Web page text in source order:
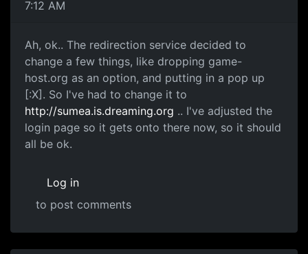
7:12 AM
Ah, ok.. The redirection service decided to
change a few things, like dropping game-
host.org as an option, and putting in a pop up
[:X]. So I've had to change it to
http://sumea.is.dreaming.org .. I've adjusted the
login page so it gets onto there now, so it should
all be ok.
Log in
to post comments